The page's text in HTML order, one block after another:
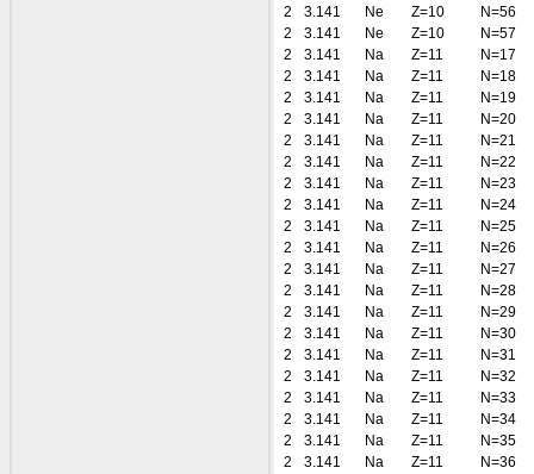
2
3.141 Ne Z=10
N=56
2
3.141 Ne Z=10
N=57
2
3.141 Na Z=11
N=17
2
3.141 Na Z=11
N=18
2
3.141 Na Z=11
N=19
2
3.141 Na Z=11
N=20
2
3.141 Na Z=11
N=21
2
3.141 Na Z=11
N=22
2
3.141 Na Z=11
N=23
2
3.141 Na Z=11
N=24
2
3.141 Na Z=11
N=25
2
3.141 Na Z=11
N=26
2
3.141 Na Z=11
N=27
2
3.141 Na Z=11
N=28
2
3.141 Na Z=11
N=29
2
3.141 Na Z=11
N=30
2
3.141 Na Z=11
N=31
2
3.141 Na Z=11
N=32
2
3.141 Na Z=11
N=33
2
3.141 Na Z=11
N=34
2
3.141 Na Z=11
N=35
2
3.141 Na Z=11
N=36